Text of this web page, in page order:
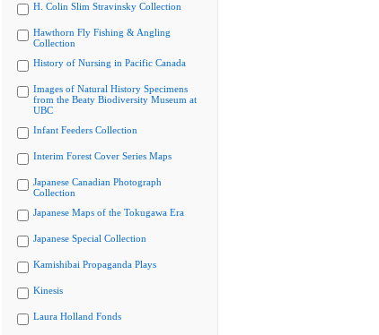
H. Colin Slim Stravinsky Collection
Hawthorn Fly Fishing & Angling
Collection
History of Nursing in Pacific Canada
Images of Natural History Specimens
from the Beaty Biodiversity Museum at
UBC
Infant Feeders Collection
Interim Forest Cover Series Maps
Japanese Canadian Photograph
Collection
Japanese Maps of the Tokugawa Era
Japanese Special Collection
Kamishibai Propaganda Plays
Kinesis
Laura Holland Fonds